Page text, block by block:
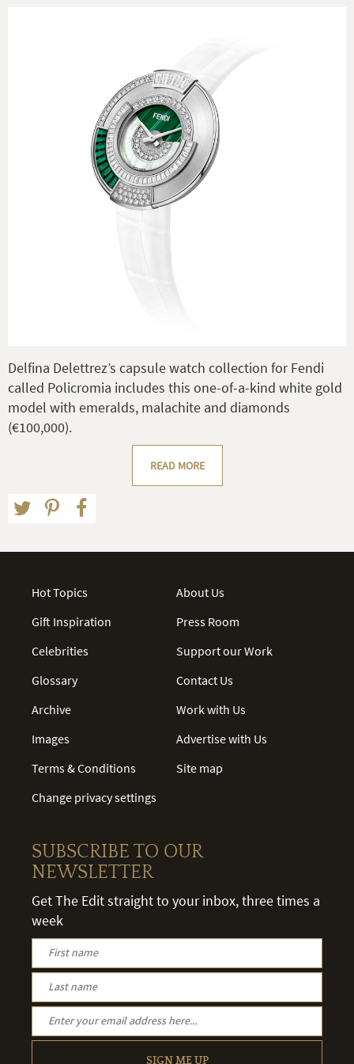
Delfina Delettrez’s capsule watch collection for Fendi
called Policromia includes this one-of-a-kind white gold
model with emeralds, malachite and diamonds
(€100,000).
READ MORE
Hot Topics
Gift Inspiration
Celebrities
Glossary
Archive
Images
Terms & Conditions
Change privacy settings
About Us
Press Room
Support our Work
Contact Us
Work with Us
Advertise with Us
Site map
SUBSCRIBE TO OUR
NEWSLETTER
Get The Edit straight to your inbox, three times a
week
SIGN ME UP